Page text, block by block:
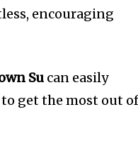
encouraging
Su can easily
get the most out of